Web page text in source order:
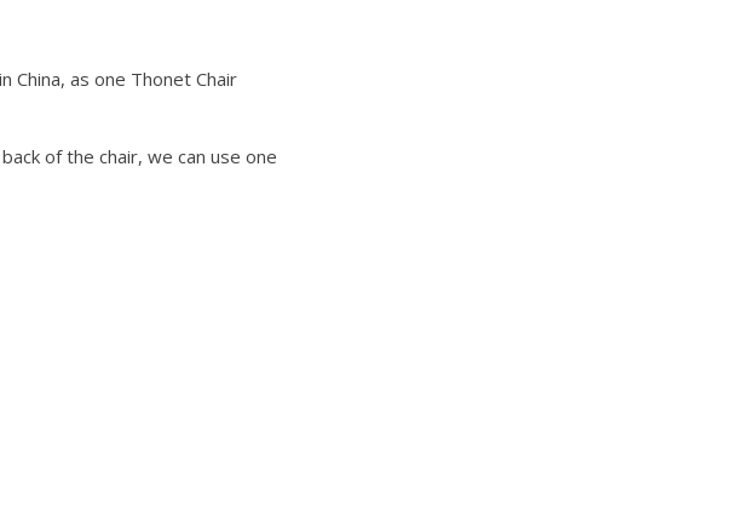
China, as one Thonet Chair
of the chair, we can use one